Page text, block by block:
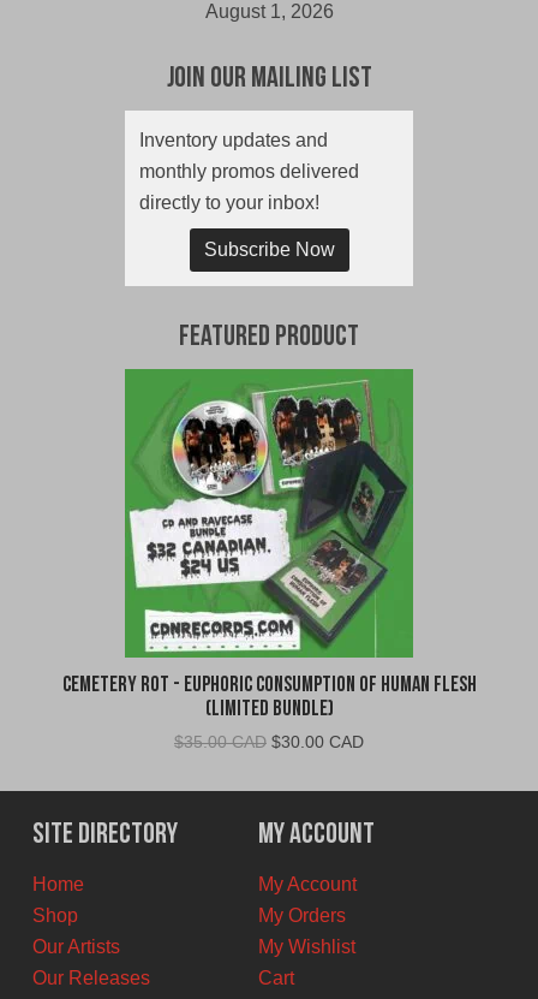
August 1, 2026
Join Our Mailing List
Inventory updates and
monthly promos delivered
directly to your inbox!
Subscribe Now
Featured Product
Cemetery Rot - Euphoric Consumption of Human Flesh
(Limited Bundle)
$35.00 CAD Original
was:
$35.00
CAD.
$30.00 CADCurrent
is:
$30.00
CAD.
Site Directory
Home
Shop
Our Artists
Our Releases
My Account
My Account
My Orders
My Wishlist
Cart